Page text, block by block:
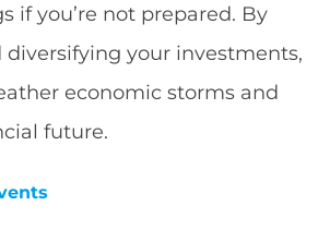
if you’re not prepared. By
your investments,
economic storms and
future.